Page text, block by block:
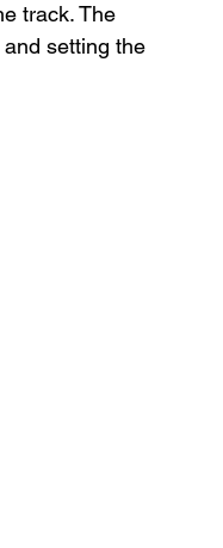
track. The
setting the